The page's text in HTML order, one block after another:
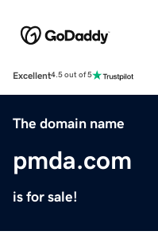
Excellent4.5 out of 5
The domain name
pmda.com
is for sale!